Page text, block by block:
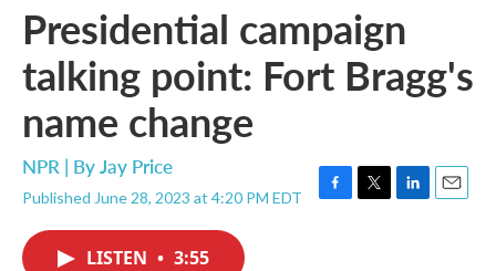
Presidential campaign
talking point: Fort Bragg's
name change
NPR | ByJay Price
Published June 28, 2023 at 4:20 PM EDT
F
T
L
E
LISTEN • 3:55